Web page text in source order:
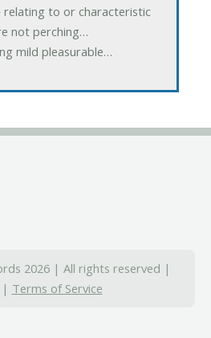
relating to or characteristic
not perching…
mild pleasurable…
2026 | All rights reserved |
Terms of Service